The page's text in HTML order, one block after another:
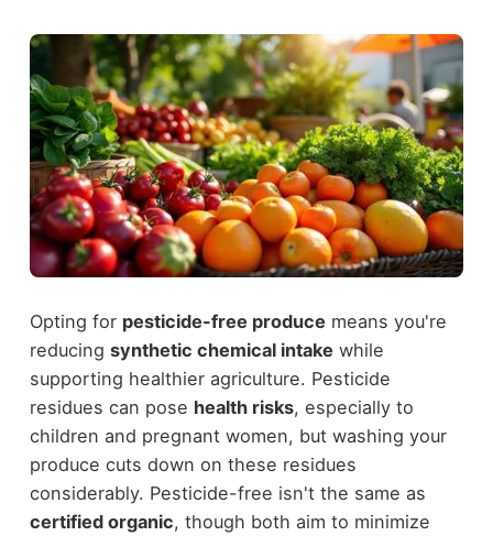
Opting for pesticide-free produce means you're
reducing synthetic chemical intake while
supporting healthier agriculture. Pesticide
residues can pose health risks, especially to
children and pregnant women, but washing your
produce cuts down on these residues
considerably. Pesticide-free isn't the same as
certified organic, though both aim to minimize